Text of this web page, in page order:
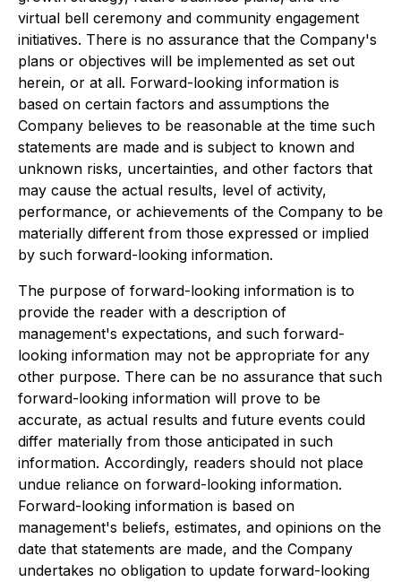
virtual bell ceremony and community engagement
initiatives. There is no assurance that the Company's
plans or objectives will be implemented as set out
herein, or at all. Forward-looking information is
based on certain factors and assumptions the
Company believes to be reasonable at the time such
statements are made and is subject to known and
unknown risks, uncertainties, and other factors that
may cause the actual results, level of activity,
performance, or achievements of the Company to be
materially different from those expressed or implied
by such forward-looking information.
The purpose of forward-looking information is to
provide the reader with a description of
management's expectations, and such forward-
looking information may not be appropriate for any
other purpose. There can be no assurance that such
forward-looking information will prove to be
accurate, as actual results and future events could
differ materially from those anticipated in such
information. Accordingly, readers should not place
undue reliance on forward-looking information.
Forward-looking information is based on
management's beliefs, estimates, and opinions on the
date that statements are made, and the Company
undertakes no obligation to update forward-looking